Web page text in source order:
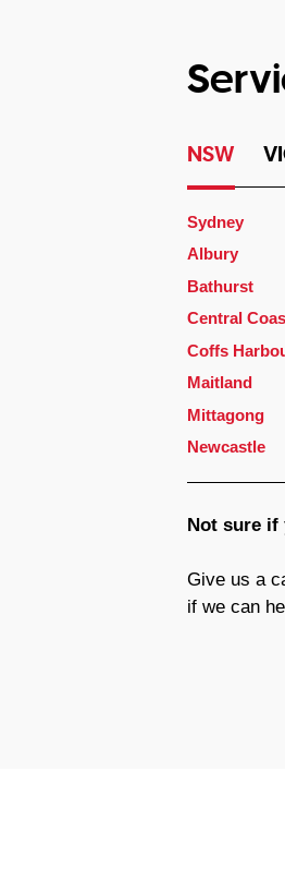
NSW
Sydney
Albury
Bathurst
Central
Coffs
Maitland
Mittagong
Newcastle
Not sure if
Give us a
if we can